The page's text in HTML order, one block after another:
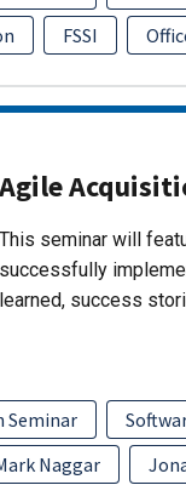
FSSI
Agile
This seminar will
successfully
learned, success
Seminar
Naggar